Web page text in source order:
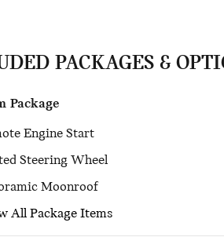
PACKAGES &
Package
Engine Start
Steering Wheel
Moonroof
All Package Items